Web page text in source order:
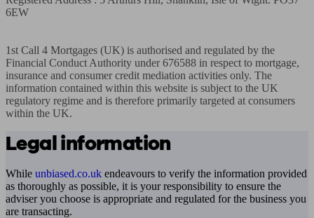
6EW
1st Call 4 Mortgages (UK) is authorised and regulated by the
Financial Conduct Authority under 676588 in respect to mortgage,
insurance and consumer credit mediation activities only. The
information contained within this website is subject to the UK
regulatory regime and is therefore primarily targeted at consumers
within the UK.
Legal information
While unbiased.co.uk endeavours to verify the information provided
as thoroughly as possible, it is your responsibility to ensure the
adviser you choose is appropriate and regulated for the business you
are transacting.